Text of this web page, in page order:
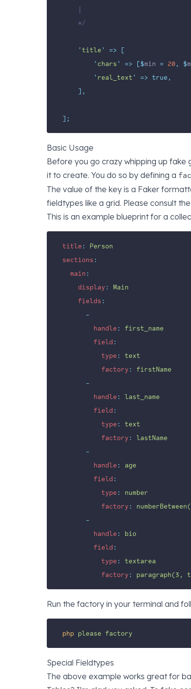
    |
    */
'title ' =>
[
' chars ' => [$min = 20, $
' real_text ' => true,
],
];
Basic Usage
Before you go crazy whipping up
it to create. You do so by defining a
The value of the key is a Faker
fieldtypes like a grid. Please consult the
This is an example blueprint for a
title :
Person
sections :
main :
display :
Main
fields :
-
handle :
first_name
field :
type :
text
factory :
firstName
-
handle :
last_name
field :
type :
text
factory :
lastName
-
handle :
age
field :
type :
number
factory :
-
handle :
bio
field :
type :
textarea
factory : paragraph(3,
Run the factory in your terminal and
php please factory
Special Fieldtypes
The above example works great for